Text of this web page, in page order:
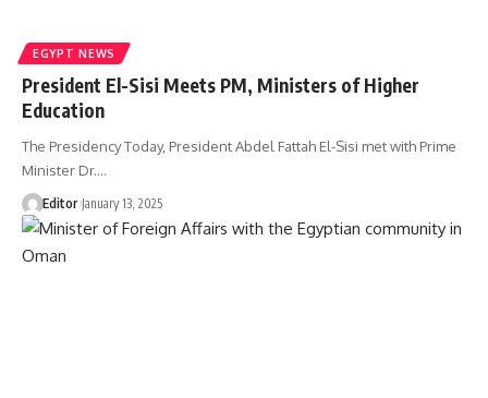
EGYPT NEWS
President El-Sisi Meets PM, Ministers of Higher
Education
The Presidency Today, President Abdel Fattah El-Sisi met with Prime
Minister Dr.…
Editor January 13, 2025